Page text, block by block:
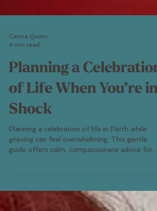
Planning a Celebration
of Life When You’re in
Shock
Planning a celebration of life in Perth while
grieving can feel overwhelming. This gentle